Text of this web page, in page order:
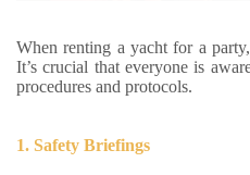
When renting a yacht for a
It’s crucial that everyone is
procedures and protocols.
1. Safety Briefings